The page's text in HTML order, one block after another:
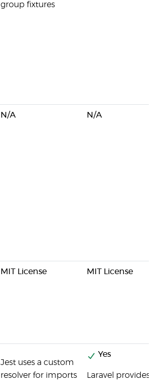
group fixtures
N/A N/A
MIT License MIT License
Jest uses a custom
resolver for imports
Yes
Laravel provides